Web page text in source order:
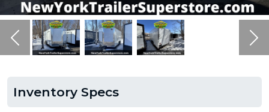
Previous
Inventory Specs